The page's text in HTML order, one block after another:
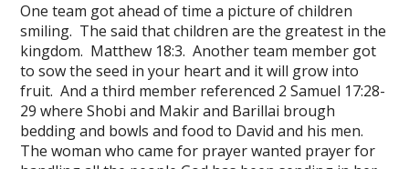
One team got ahead of time a picture of children
smiling. The said that children are the greatest in the
kingdom. Matthew 18:3. Another team member got
to sow the seed in your heart and it will grow into
fruit. And a third member referenced 2 Samuel 17:28-
29 where Shobi and Makir and Barillai brough
bedding and bowls and food to David and his men.
The woman who came for prayer wanted prayer for